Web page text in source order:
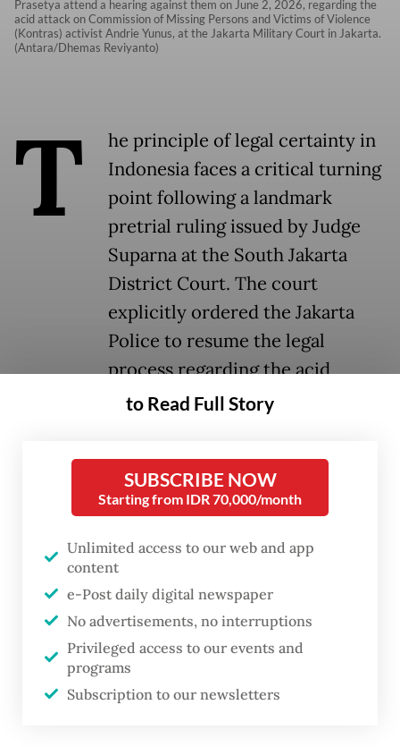
Prasetya attend a hearing against them on June 2, 2026, regarding the
acid attack on Commission of Missing Persons and Victims of Violence
(Kontras) activist Andrie Yunus, at the Jakarta Military Court in Jakarta.
(Antara/Dhemas Reviyanto)
T
he principle of legal certainty in
Indonesia faces a critical turning
point following a landmark
pretrial ruling issued by Judge
Suparna at the South Jakarta
District Court. The court
explicitly ordered the Jakarta
Police to resume the legal
process regarding the acid
attack on human rights defender
The mandate is significant given that the
attack involved active-duty military
personnel from the Indonesian Military’s
Strategic Intelligence Agency (BAIS). Judge
Suparna held that the police's transfer of
case files and physical evidence to the
Military Police triggered severe legal
confusion in the public sphere. This
to Read Full Story
SUBSCRIBE NOW
Starting from IDR 70,000/month
Unlimited access to our web and app
content
e-Post daily digital newspaper
No advertisements, no interruptions
Privileged access to our events and
programs
Subscription to our newsletters